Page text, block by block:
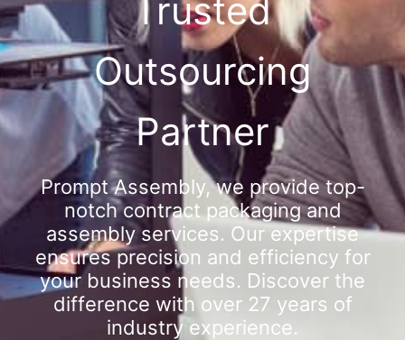
Trusted
Outsourcing
Partner
Prompt Assembly, we provide top-
notch contract packaging and
assembly services. Our expertise
ensures precision and efficiency for
your business needs. Discover the
difference with over 27 years of
industry experience.